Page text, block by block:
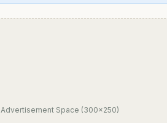
Advertisement Space (300×250)